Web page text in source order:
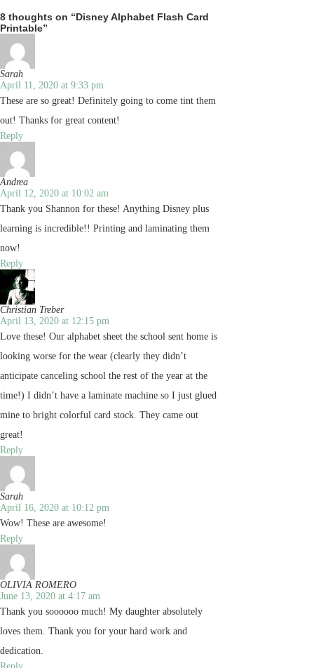
8 thoughts on “Disney Alphabet Flash Card
Printable”
Sarah
April 11, 2020 at 9:33 pm
These are so great! Definitely going to come tint them
out! Thanks for great content!
Reply
Andrea
April 12, 2020 at 10:02 am
Thank you Shannon for these! Anything Disney plus
learning is incredible!! Printing and laminating them
now!
Reply
Christian Treber
April 13, 2020 at 12:15 pm
Love these! Our alphabet sheet the school sent home is
looking worse for the wear (clearly they didn’t
anticipate canceling school the rest of the year at the
time!) I didn’t have a laminate machine so I just glued
mine to bright colorful card stock. They came out
great!
Reply
Sarah
April 16, 2020 at 10:12 pm
Wow! These are awesome!
Reply
OLIVIA ROMERO
June 13, 2020 at 4:17 am
Thank you soooooo much! My daughter absolutely
loves them. Thank you for your hard work and
dedication.